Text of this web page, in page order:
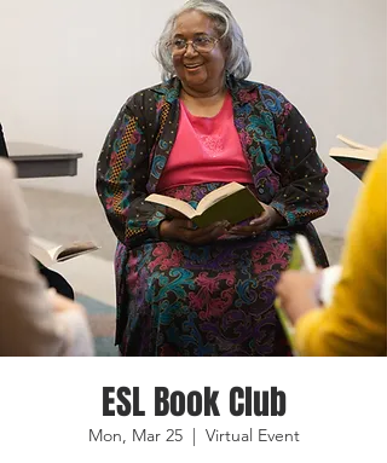
ESL Book Club
Mon, Mar 25
  |
Virtual Event